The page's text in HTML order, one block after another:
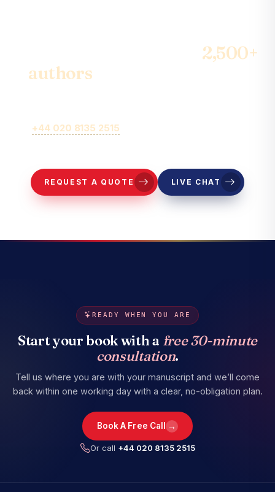
2,500+
authors
+44 020 8135 2515
REQUEST A QUOTE LIVE CHAT
READY WHEN YOU ARE
Start your book with a free 30-minute
consultation.
Tell us where you are with your manuscript and we’ll come
back within one working day with a clear, no-obligation plan.
Book A Free Call →
Or call +44 020 8135 2515